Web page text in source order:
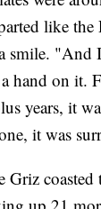
like the
smile. "And
hand on it.
years, it
it was
Griz